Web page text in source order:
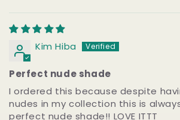
Kim Hiba
Perfect nude shade
I ordered this because despite
nudes in my collection this is
perfect nude shade!! LOVE ITTT